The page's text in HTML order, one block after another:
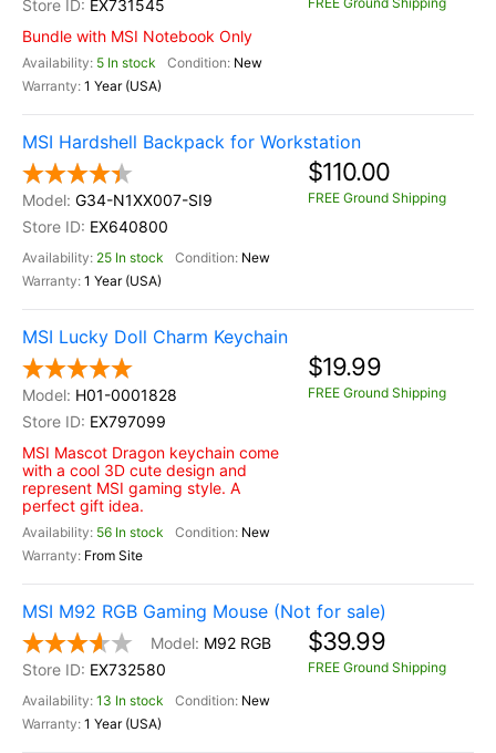
EX731545
Bundle with MSI Notebook Only
5 In stock
New
1 Year (USA)
MSI Hardshell Backpack for Workstation
G34-N1XX007-SI9
EX640800
25 In stock
New
1 Year (USA)
$110.00
FREE Ground Shipping
MSI Lucky Doll Charm Keychain
H01-0001828
EX797099
MSI Mascot Dragon keychain come
with a cool 3D cute design and
represent MSI gaming style. A
perfect gift idea.
56 In stock
New
From Site
$19.99
FREE Ground Shipping
MSI M92 RGB Gaming Mouse (Not for sale)
M92 RGB
EX732580
13 In stock
New
1 Year (USA)
$39.99
FREE Ground Shipping